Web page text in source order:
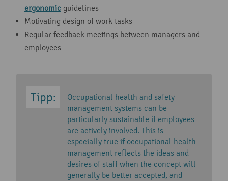
ergonomic guidelines
Motivating design of work tasks
Regular feedback meetings between managers and
employees
Occupational health and safety
management systems can be
particularly sustainable if employees
are actively involved. This is
especially true if occupational health
management reflects the ideas and
desires of staff when the concept will
generally be better accepted, and